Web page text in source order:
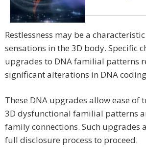
Restlessness may be a
sensations in the 3D body. Specific
upgrades to DNA familial patterns
significant alterations in DNA
These DNA upgrades allow ease of
3D dysfunctional familial patterns
family connections. Such upgrades
full disclosure process to proceed.